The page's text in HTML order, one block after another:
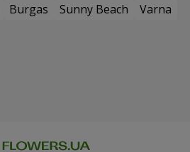
Burgas Sunny Beach
Varna